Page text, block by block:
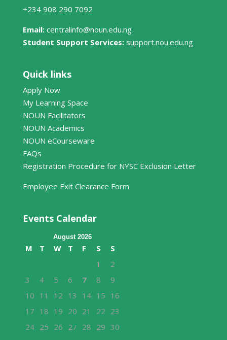
+234 908 290 7092
Email: centralinfo@noun.edu.ng
Student Support Services: support.nou.edu.ng
Quick links
Apply Now
My Learning Space
NOUN Facilitators
NOUN Academics
NOUN eCourseware
FAQs
Registration Procedure for NYSC Exclusion Letter
Employee Exit Clearance Form
Events Calendar
August 2026
M T W T F S
S
1
2
3
4 5 6 7 8
9
10 11 12 13 14 15 16
17 18 19 20 21 22 23
24 25 26 27 28 29 30